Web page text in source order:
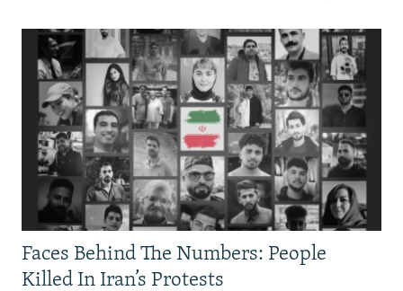
Faces Behind The Numbers: People
Killed In Iran’s Protests